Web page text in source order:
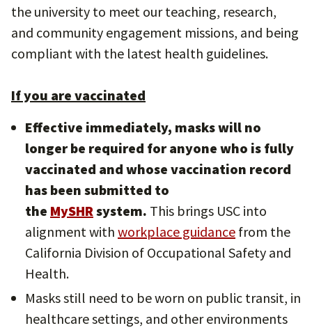
the university to meet our teaching, research,
and community engagement missions, and being
compliant with the latest health guidelines.
If you are vaccinated
Effective immediately, masks will no
longer be required for anyone who is fully
vaccinated and whose vaccination record
has been submitted to
the MySHRsystem. This brings USC into
alignment with workplace guidance from the
California Division of Occupational Safety and
Health.
Masks still need to be worn on public transit, in
healthcare settings, and other environments